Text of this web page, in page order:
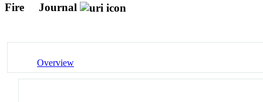
Fire Journal
Overview